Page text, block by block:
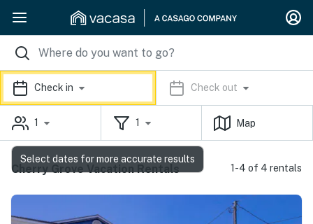
Check in Check out
1 1 Map
Cherry Grove Vacation Rentals 1-4 of 4 rentals
Select dates for more accurate results